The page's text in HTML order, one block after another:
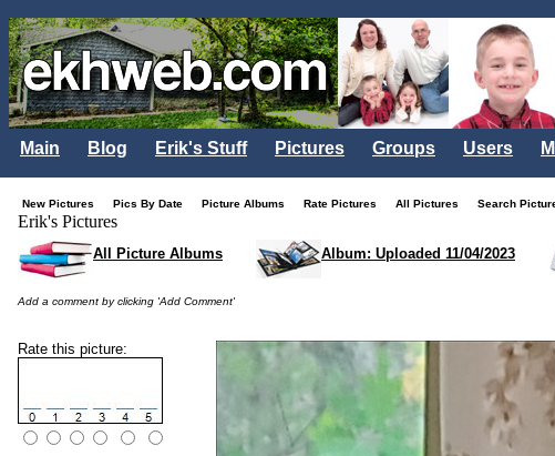
Main Blog Erik's Stuff Pictures Groups Users
New Pictures Pics By Date Picture Albums Rate Pictures All Pictures Search
Erik's Pictures
All Picture Albums Album: Uploaded 11/04/2023
Add a comment by clicking 'Add Comment'
Rate this picture: